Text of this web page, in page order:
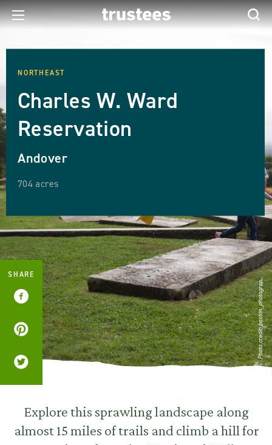
NORTHEAST
Charles W. Ward
Reservation
Andover
704 acres
Photo credit: boston_photograp...
Explore this sprawling landscape along
almost 15 miles of trails and climb a hill for
SHARE